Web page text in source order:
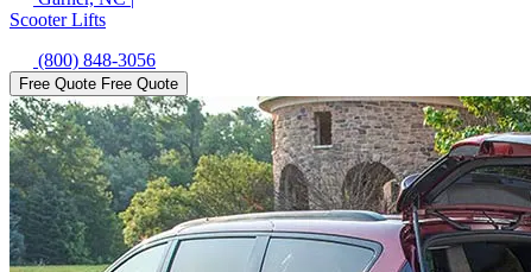
Scooter Lifts
(800) 848-3056
Free Quote Free Quote